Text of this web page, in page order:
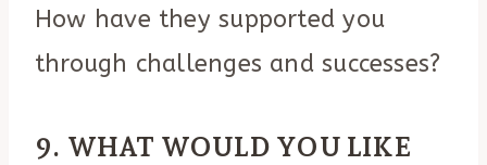
How have they supported you
through challenges and successes?
9. WHAT WOULD YOU LIKE